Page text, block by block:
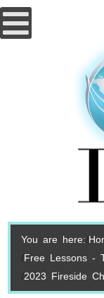
You are here:
Free Lessons -
2023 Fireside